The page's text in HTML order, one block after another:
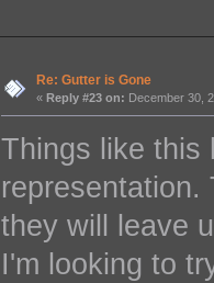
Re: Gutter is Gone
« Reply #23 on: December 30,
Things like this
they will leave
I'm looking to